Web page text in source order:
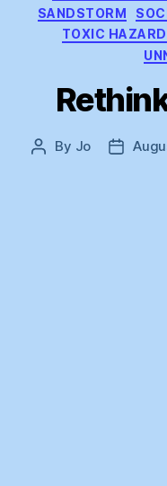
SANDSTORM
TOXIC HAZARD
Post
By Jo
Post